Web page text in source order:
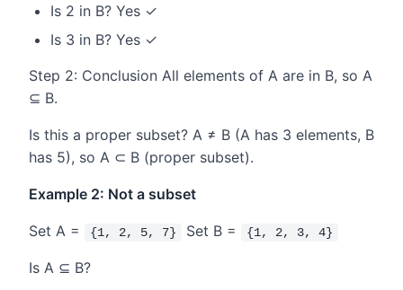
Is 2 in B? Yes ✓
Is 3 in B? Yes ✓
Step 2: Conclusion All elements of A are in B, so A
⊆ B.
Is this a proper subset? A ≠ B (A has 3 elements, B
has 5), so A ⊂ B (proper subset).
Example 2: Not a subset
Set A = {1, 2, 5, 7} Set B = {1, 2, 3, 4}
Is A ⊆ B?